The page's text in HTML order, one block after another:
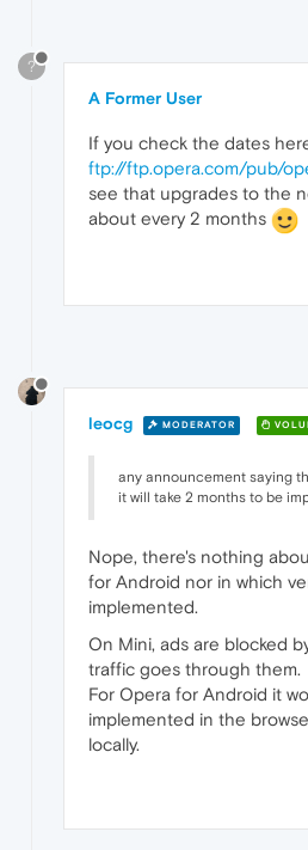
?
A Former User
If you check the dates
ftp://ftp.opera.com/pub/
see that upgrades to the
about every 2 months
leocg MODERATOR
any announcement saying
it will take 2 months to be
Nope, there's nothing
for Android nor in which
implemented.
On Mini, ads are blocked
traffic goes through them.
For Opera for Android it
implemented in the
locally.